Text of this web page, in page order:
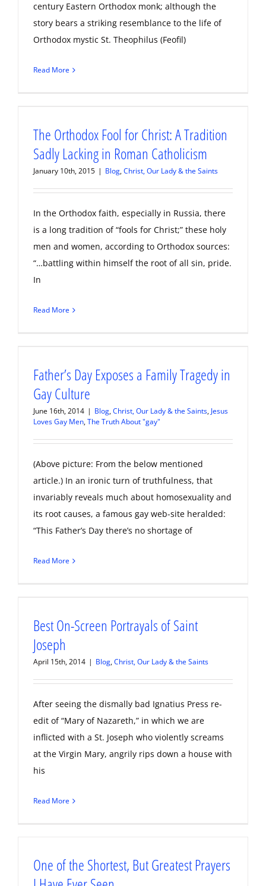
century Eastern Orthodox monk; although the
story bears a striking resemblance to the life of
Orthodox mystic St. Theophilus (Feofil)
Read More
The Orthodox Fool for Christ: A Tradition
Sadly Lacking in Roman Catholicism
January 10th, 2015 | Blog,Christ, Our Lady & the Saints
In the Orthodox faith, especially in Russia, there
is a long tradition of “fools for Christ;” these holy
men and women, according to Orthodox sources:
“…battling within himself the root of all sin, pride.
In
Read More
Father’s Day Exposes a Family Tragedy in
Gay Culture
June 16th, 2014 | Blog,Christ, Our Lady & the Saints, Jesus
Loves Gay Men,The Truth About "gay"
(Above picture: From the below mentioned
article.) In an ironic turn of truthfulness, that
invariably reveals much about homosexuality and
its root causes, a famous gay web-site heralded:
“This Father’s Day there’s no shortage of
Read More
Best On-Screen Portrayals of Saint
Joseph
April 15th, 2014 | Blog,Christ, Our Lady & the Saints
After seeing the dismally bad Ignatius Press re-
edit of “Mary of Nazareth,” in which we are
inflicted with a St. Joseph who violently screams
at the Virgin Mary, angrily rips down a house with
his
Read More
One of the Shortest, But Greatest Prayers